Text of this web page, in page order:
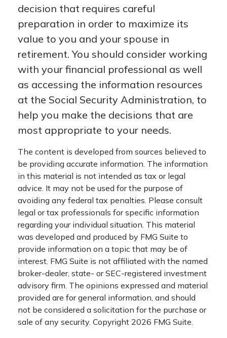
decision that requires careful
preparation in order to maximize its
value to you and your spouse in
retirement. You should consider working
with your financial professional as well
as accessing the information resources
at the Social Security Administration, to
help you make the decisions that are
most appropriate to your needs.
The content is developed from sources believed to
be providing accurate information. The information
in this material is not intended as tax or legal
advice. It may not be used for the purpose of
avoiding any federal tax penalties. Please consult
legal or tax professionals for specific information
regarding your individual situation. This material
was developed and produced by FMG Suite to
provide information on a topic that may be of
interest. FMG Suite is not affiliated with the named
broker-dealer, state- or SEC-registered investment
advisory firm. The opinions expressed and material
provided are for general information, and should
not be considered a solicitation for the purchase or
sale of any security. Copyright 2026 FMG Suite.